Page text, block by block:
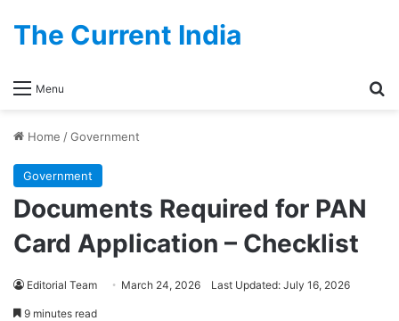
Menu
The Current India
Home /Government
Government
Documents Required for PAN
Card Application – Checklist
Editorial Team March 24, 2026 Last Updated: July 16, 2026
9 minutes read